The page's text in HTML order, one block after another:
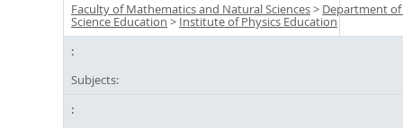
Faculty of Mathematics and Natural Sciences> Department
Science Education > Institute of Physics Education
Subjects: